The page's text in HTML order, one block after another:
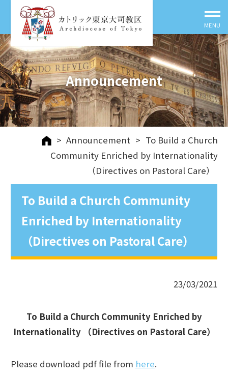
Announcement
> Announcement > To Build a Church
Community Enriched by Internationality
（Directives on Pastoral Care）
To Build a Church Community
Enriched by Internationality
（Directives on Pastoral Care）
23/03/2021
To Build a Church Community Enriched by
Internationality
（Directives on Pastoral Care）
Please download pdf file from here.